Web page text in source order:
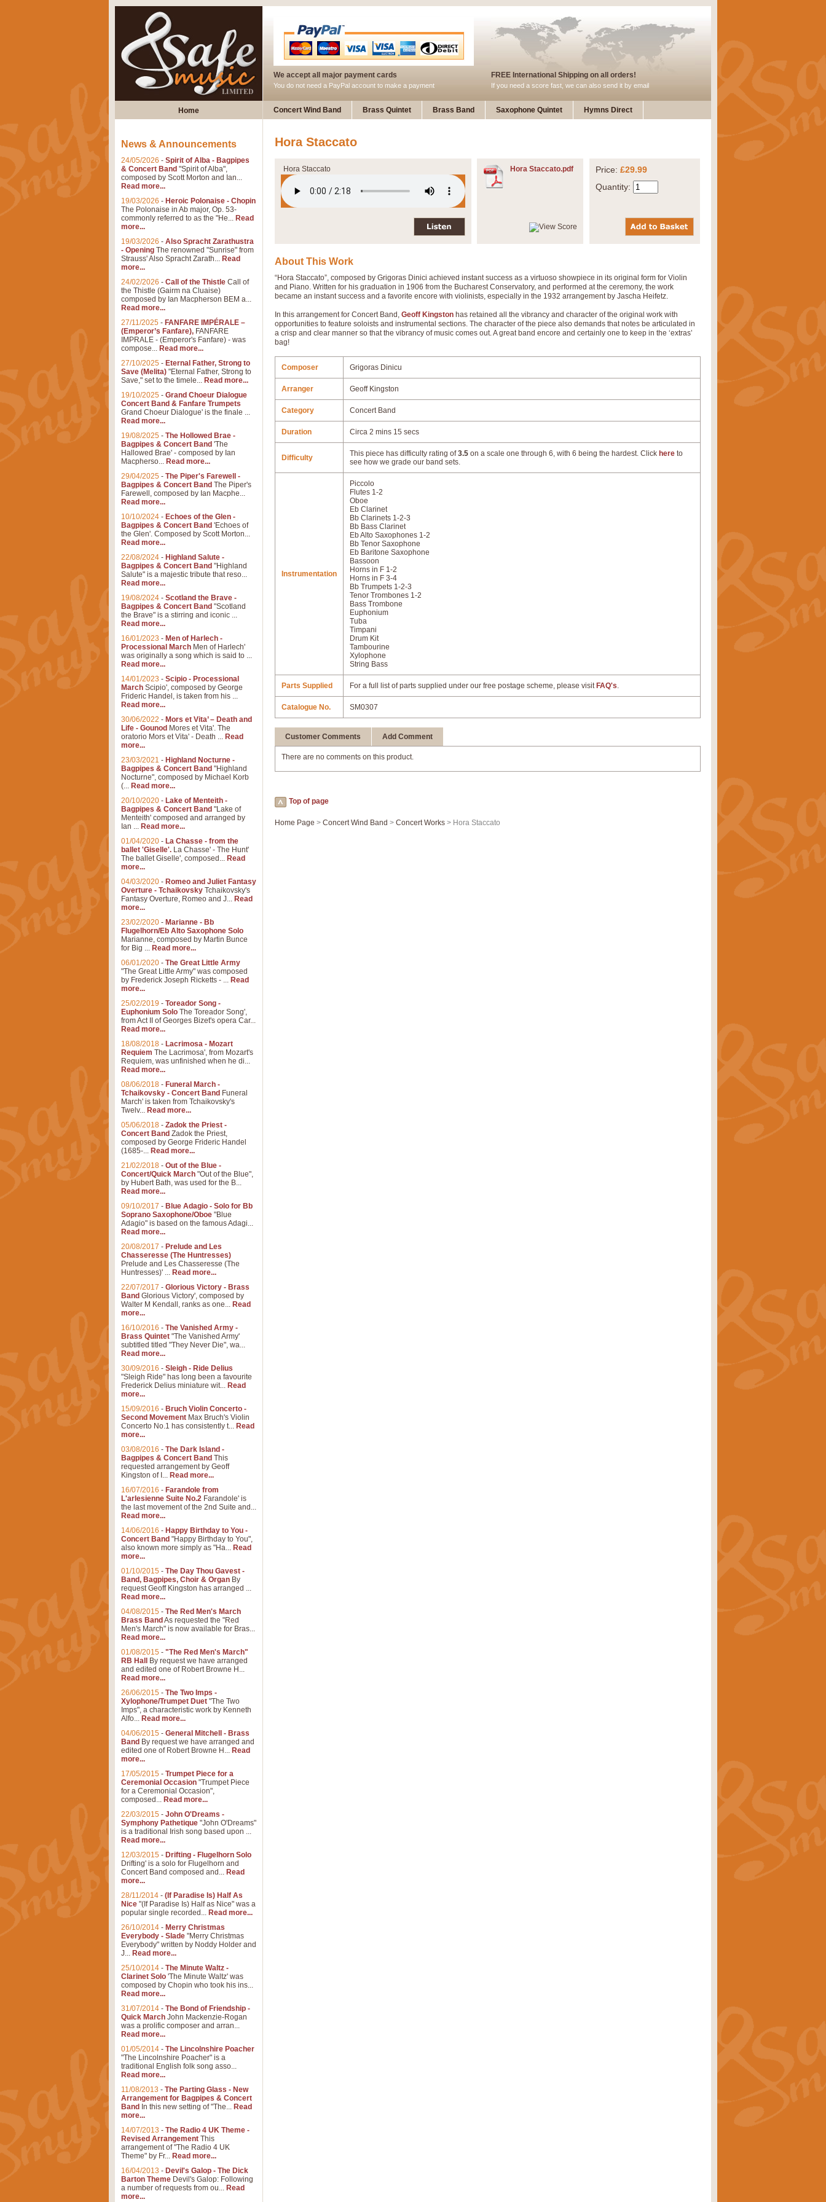
We accept all major payment cards
You do not need a PayPal account to make a payment
FREE International Shipping on all orders!
If you need a score fast, we can also send it by email
Home Concert Wind Band Brass Quintet Brass Band Saxophone Quintet Hymns Direct
Hora Staccato
Hora Staccato Hora Staccato.pdf Price: £29.99
Quantity:
About This Work
“Hora Staccato”, composed by Grigoras Dinici achieved instant success as a virtuoso showpiece in its original form for Violin
and Piano. Written for his graduation in 1906 from the Bucharest Conservatory, and performed at the ceremony, the work
became an instant success and a favorite encore with violinists, especially in the 1932 arrangement by Jascha Heifetz.
In this arrangement for Concert Band, Geoff Kingston has retained all the vibrancy and character of the original work with
opportunities to feature soloists and instrumental sections. The character of the piece also demands that notes be articulated in
a crisp and clear manner so that the vibrancy of music comes out. A great band encore and certainly one to keep in the ‘extras’
bag!
Composer Grigoras Dinicu
Arranger Geoff Kingston
Category Concert Band
Duration Circa 2 mins 15 secs
Difficulty This piece has difficulty rating of3.5 on a scale one through 6, with 6 being the hardest. Click here to
see how we grade our band sets.
Instrumentation
Piccolo
Flutes 1-2
Oboe
Eb Clarinet
Bb Clarinets 1-2-3
Bb Bass Clarinet
Eb Alto Saxophones 1-2
Bb Tenor Saxophone
Eb Baritone Saxophone
Bassoon
Horns in F 1-2
Horns in F 3-4
Bb Trumpets 1-2-3
Tenor Trombones 1-2
Bass Trombone
Euphonium
Tuba
Timpani
Drum Kit
Tambourine
Xylophone
String Bass
Parts Supplied For a full list of parts supplied under our free postage scheme, please visit FAQ's.
Catalogue No. SM0307
Customer Comments Add Comment
There are no comments on this product.
Top of page
Home Page > Concert Wind Band > Concert Works > Hora Staccato
News & Announcements
24/05/2026 - Spirit of Alba - Bagpipes
& Concert Band "Spirit of Alba",
composed by Scott Morton and Ian...
Read more...
19/03/2026 - Heroic Polonaise - Chopin
The Polonaise in Ab major, Op. 53-
commonly referred to as the "He... Read
more...
19/03/2026 - Also Spracht Zarathustra
- Opening The renowned "Sunrise" from
Strauss' Also Spracht Zarath... Read
more...
24/02/2026 - Call of the Thistle Call of
the Thistle (Gairm na Cluaise)
composed by Ian Macpherson BEM a...
Read more...
27/11/2025 - FANFARE IMPÉRALE –
(Emperor’s Fanfare), FANFARE
IMPRALE - (Emperor's Fanfare) - was
compose... Read more...
27/10/2025 - Eternal Father, Strong to
Save (Melita) "Eternal Father, Strong to
Save," set to the timele... Read more...
19/10/2025 - Grand Choeur Dialogue
Concert Band & Fanfare Trumpets
Grand Choeur Dialogue' is the finale ...
Read more...
19/08/2025 - The Hollowed Brae -
Bagpipes & Concert Band 'The
Hallowed Brae' - composed by Ian
Macpherso... Read more...
29/04/2025 - The Piper's Farewell -
Bagpipes & Concert Band The Piper's
Farewell, composed by Ian Macphe...
Read more...
10/10/2024 - Echoes of the Glen -
Bagpipes & Concert Band 'Echoes of
the Glen'. Composed by Scott Morton...
Read more...
22/08/2024 - Highland Salute -
Bagpipes & Concert Band "Highland
Salute" is a majestic tribute that reso...
Read more...
19/08/2024 - Scotland the Brave -
Bagpipes & Concert Band "Scotland
the Brave" is a stirring and iconic ...
Read more...
16/01/2023 - Men of Harlech -
Processional March Men of Harlech'
was originally a song which is said to ...
Read more...
14/01/2023 - Scipio - Processional
March Scipio', composed by George
Frideric Handel, is taken from his ...
Read more...
30/06/2022 - Mors et Vita’ – Death and
Life - Gounod Mores et Vita'. The
oratorio Mors et Vita' - Death ... Read
more...
23/03/2021 - Highland Nocturne -
Bagpipes & Concert Band "Highland
Nocturne", composed by Michael Korb
(... Read more...
20/10/2020 - Lake of Menteith -
Bagpipes & Concert Band "Lake of
Menteith' composed and arranged by
Ian ... Read more...
01/04/2020 - La Chasse - from the
ballet 'Giselle'. La Chasse' - The Hunt'
The ballet Giselle', composed... Read
more...
04/03/2020 - Romeo and Juliet Fantasy
Overture - Tchaikovsky Tchaikovsky's
Fantasy Overture, Romeo and J... Read
more...
23/02/2020 - Marianne - Bb
Flugelhorn/Eb Alto Saxophone Solo
Marianne, composed by Martin Bunce
for Big ... Read more...
06/01/2020 - The Great Little Army
"The Great Little Army" was composed
by Frederick Joseph Ricketts - ... Read
more...
25/02/2019 - Toreador Song -
Euphonium Solo The Toreador Song',
from Act II of Georges Bizet's opera Car...
Read more...
18/08/2018 - Lacrimosa - Mozart
Requiem The Lacrimosa', from Mozart's
Requiem, was unfinished when he di...
Read more...
08/06/2018 - Funeral March -
Tchaikovsky - Concert Band Funeral
March' is taken from Tchaikovsky's
Twelv... Read more...
05/06/2018 - Zadok the Priest -
Concert Band Zadok the Priest,
composed by George Frideric Handel
(1685-... Read more...
21/02/2018 - Out of the Blue -
Concert/Quick March "Out of the Blue",
by Hubert Bath, was used for the B...
Read more...
09/10/2017 - Blue Adagio - Solo for Bb
Soprano Saxophone/Oboe "Blue
Adagio" is based on the famous Adagi...
Read more...
20/08/2017 - Prelude and Les
Chasseresse (The Huntresses)
Prelude and Les Chasseresse (The
Huntresses)' ... Read more...
22/07/2017 - Glorious Victory - Brass
Band Glorious Victory', composed by
Walter M Kendall, ranks as one... Read
more...
16/10/2016 - The Vanished Army -
Brass Quintet "The Vanished Army'
subtitled titled "They Never Die", wa...
Read more...
30/09/2016 - Sleigh - Ride Delius
"Sleigh Ride" has long been a favourite
Frederick Delius miniature wit... Read
more...
15/09/2016 - Bruch Violin Concerto -
Second Movement Max Bruch's Violin
Concerto No.1 has consistently t... Read
more...
03/08/2016 - The Dark Island -
Bagpipes & Concert Band This
requested arrangement by Geoff
Kingston of I... Read more...
16/07/2016 - Farandole from
L'arlesienne Suite No.2 Farandole' is
the last movement of the 2nd Suite and...
Read more...
14/06/2016 - Happy Birthday to You -
Concert Band "Happy Birthday to You",
also known more simply as "Ha... Read
more...
01/10/2015 - The Day Thou Gavest -
Band, Bagpipes, Choir & Organ By
request Geoff Kingston has arranged ...
Read more...
04/08/2015 - The Red Men's March
Brass Band As requested the "Red
Men's March" is now available for Bras...
Read more...
01/08/2015 - "The Red Men's March"
RB Hall
By request we have arranged
and edited one of Robert Browne H...
Read more...
26/06/2015 - The Two Imps -
Xylophone/Trumpet Duet "The Two
Imps", a characteristic work by Kenneth
Alfo... Read more...
04/06/2015 - General Mitchell - Brass
Band By request we have arranged and
edited one of Robert Browne H... Read
more...
17/05/2015 - Trumpet Piece for a
Ceremonial Occasion "Trumpet Piece
for a Ceremonial Occasion",
composed... Read more...
22/03/2015 - John O'Dreams -
Symphony Pathetique "John O'Dreams"
is a traditional Irish song based upon ...
Read more...
12/03/2015 - Drifting - Flugelhorn Solo
Drifting' is a solo for Flugelhorn and
Concert Band composed and... Read
more...
28/11/2014 - (If Paradise Is) Half As
Nice "(If Paradise Is) Half as Nice" was a
popular single recorded... Read more...
26/10/2014 - Merry Christmas
Everybody - Slade "Merry Christmas
Everybody" written by Noddy Holder and
J... Read more...
25/10/2014 - The Minute Waltz -
Clarinet Solo 'The Minute Waltz' was
composed by Chopin who took his ins...
Read more...
31/07/2014 - The Bond of Friendship -
Quick March John Mackenzie-Rogan
was a prolific composer and arran...
Read more...
01/05/2014 - The Lincolnshire Poacher
"The Lincolnshire Poacher" is a
traditional English folk song asso...
Read more...
11/08/2013 - The Parting Glass - New
Arrangement for Bagpipes & Concert
Band In this new setting of "The... Read
more...
14/07/2013 - The Radio 4 UK Theme -
Revised Arrangement This
arrangement of "The Radio 4 UK
Theme" by Fr... Read more...
16/04/2013 - Devil's Galop - The Dick
Barton Theme Devil's Galop: Following
a number of requests from ou... Read
more...